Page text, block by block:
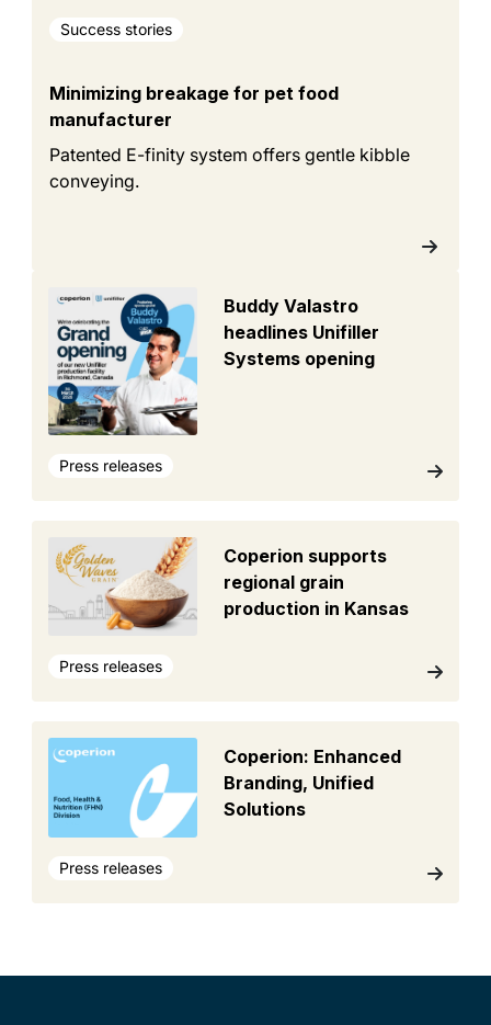
Success stories
Minimizing breakage for pet food
manufacturer
Patented E-finity system offers gentle kibble
conveying.
Buddy Valastro
headlines Unifiller
Systems opening
Press releases
Coperion supports
regional grain
production in Kansas
Press releases
Coperion: Enhanced
Branding, Unified
Solutions
Press releases